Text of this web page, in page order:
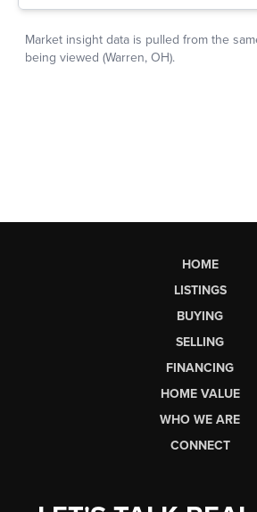
HOME
LISTINGS
BUYING
SELLING
FINANCING
HOME VALUE
WHO WE ARE
CONNECT